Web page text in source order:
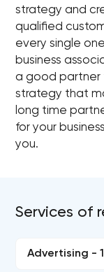
strategy and
qualified
every single
business
a good partner
strategy that
long time
for your
you.
Services of
Advertising -